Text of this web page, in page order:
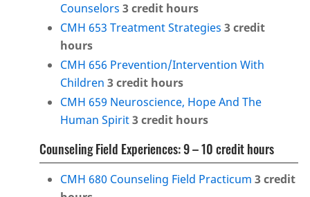
Counselors 3credit hours
CMH 653 Treatment Strategies 3credit
hours
CMH 656 Prevention/Intervention With
Children 3credit hours
CMH 659 Neuroscience, Hope And The
Human Spirit3credit hours
Counseling Field Experiences: 9 – 10 credit hours
CMH 680 Counseling Field Practicum 3credit